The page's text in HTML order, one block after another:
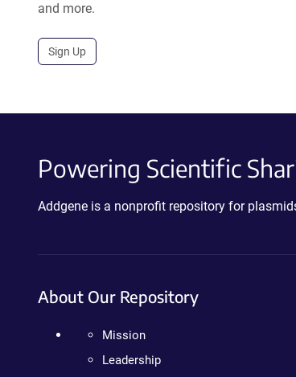
and more.
Sign Up
Powering Scientific
Addgene is a nonprofit repository for
About Our Repository
Mission
Leadership